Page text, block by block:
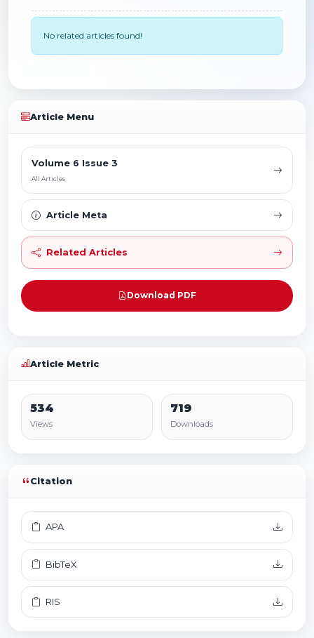
No related articles found!
Article Menu
Volume 6 Issue 3
All Articles
Article Meta
Related Articles
Download PDF
Article Metric
534
Views
719
Downloads
Citation
APA
BibTeX
RIS